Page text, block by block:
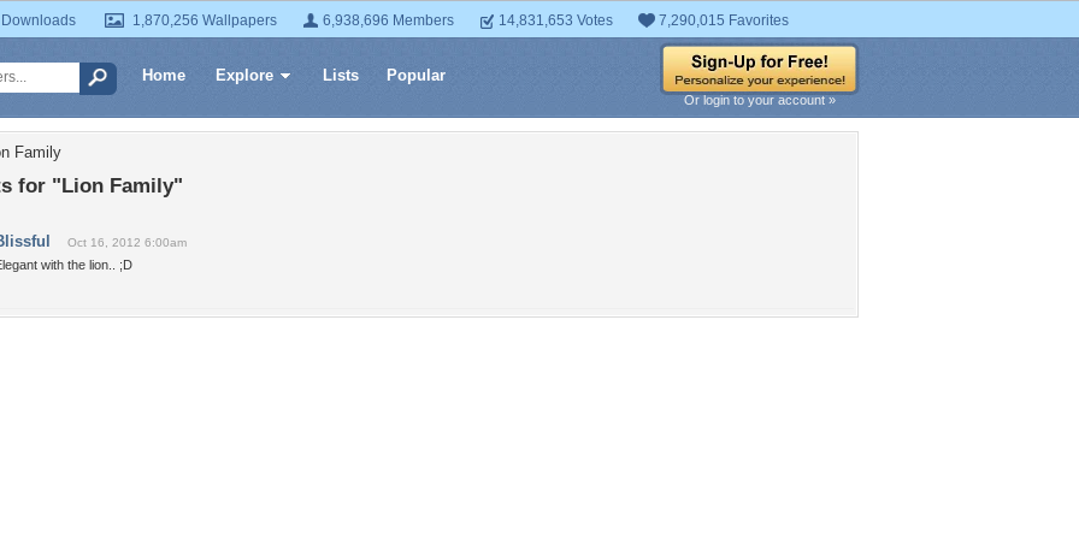
1,870,256 Wallpapers 6,938,696 Members 14,831,653 Votes 7,290,015 Favorites
Home Explore Lists Popular
Or login to your account »
Family
for "Lion Family"
Oct 16, 2012 6:00am
with the lion.. ;D